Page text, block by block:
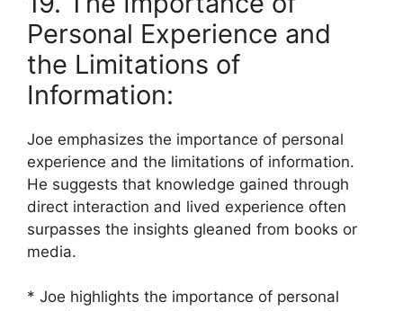
Personal Experience and
the Limitations of
Information:
Joe emphasizes the importance of personal
experience and the limitations of information.
He suggests that knowledge gained through
direct interaction and lived experience often
surpasses the insights gleaned from books or
media.
* Joe highlights the importance of personal